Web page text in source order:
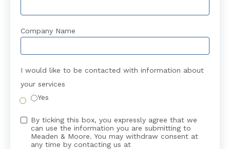
Company Name
I would like to be contacted with information about
your services
Yes
By ticking this box, you expressly agree that we
can use the information you are submitting to
Meaden & Moore. You may withdraw consent at
any time by contacting us at